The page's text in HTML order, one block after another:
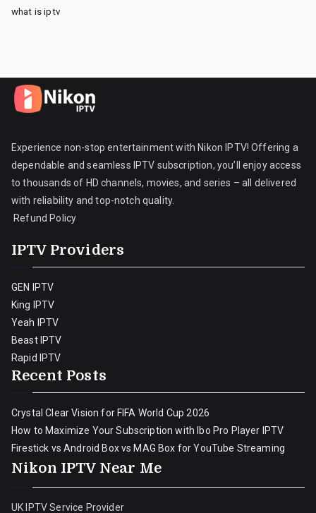
what is iptv
Experience non-stop entertainment with Nikon IPTV! Offering a
dependable and seamless IPTV subscription, you’ll enjoy access
to thousands of HD channels, movies, and series – all delivered
with reliability and top-notch quality.
Refund Policy
IPTV Providers
GEN IPTV
King IPTV
Yeah IPTV
Beast IPTV
Rapid IPTV
Recent Posts
Crystal Clear Vision for FIFA World Cup 2026
How to Maximize Your Subscription with Ibo Pro Player IPTV
Firestick vs Android Box vs MAG Box for YouTube Streaming
Nikon IPTV Near Me
UK IPTV Service Provider